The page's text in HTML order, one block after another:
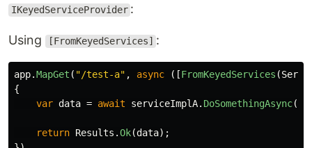
IKeyedServiceProvider :
Using [FromKeyedServices] :
app.MapGet ( "/test-a" , async ([FromKeyedServices (
{
var data = await serviceImplA. DoSomethingAsync();
return Results .Ok(data);